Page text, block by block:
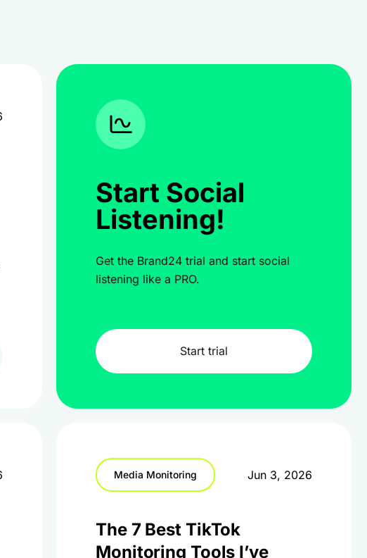
Start Social
Listening!
Get the Brand24 trial and start social
listening like a PRO.
Start trial
Media Monitoring Jun 3, 2026
The 7 Best TikTok
Monitoring Tools I’ve